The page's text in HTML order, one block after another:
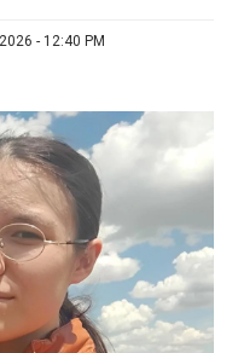
- 12:40 PM